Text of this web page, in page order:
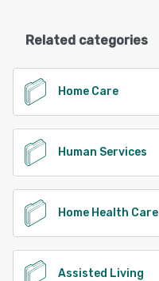
Related categories
Home Care
Human Services
Home Health Care
Assisted Living